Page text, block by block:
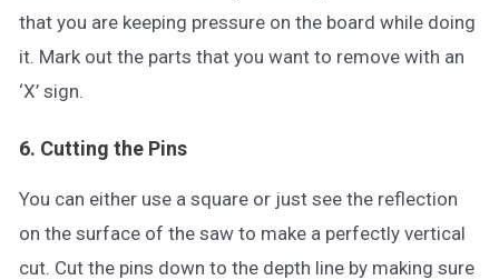
that you are keeping pressure on the board while doing
it. Mark out the parts that you want to remove with an
‘X’ sign.
6. Cutting the Pins
You can either use a square or just see the reflection
on the surface of the saw to make a perfectly vertical
cut. Cut the pins down to the depth line by making sure